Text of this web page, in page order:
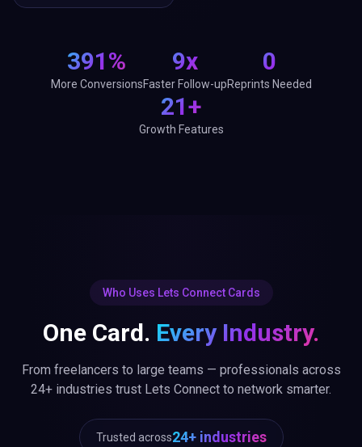
391%
More Conversions
9x
Faster Follow-up
0
Reprints Needed
21+
Growth Features
Who Uses Lets Connect Cards
One Card. Every Industry.
From freelancers to large teams — professionals across
24+ industries trust Lets Connect to network smarter.
Trusted across24+ industries